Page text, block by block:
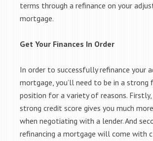
terms through a refinance on your
mortgage.
Get Your Finances In Order
In order to successfully refinance your
mortgage, you’ll need to be in a strong
position for a variety of reasons. Firstly,
strong credit score gives you much
when negotiating with a lender. And
refinancing a mortgage will come with